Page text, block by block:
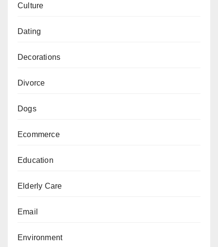
Culture
Dating
Decorations
Divorce
Dogs
Ecommerce
Education
Elderly Care
Email
Environment